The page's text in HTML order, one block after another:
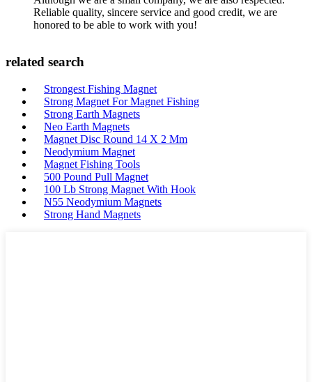
Reliable quality, sincere service and good credit, we are
honored to be able to work with you!
related search
Strongest Fishing Magnet
Strong Magnet For Magnet Fishing
Strong Earth Magnets
Neo Earth Magnets
Magnet Disc Round 14 X 2 Mm
Neodymium Magnet
Magnet Fishing Tools
500 Pound Pull Magnet
100 Lb Strong Magnet With Hook
N55 Neodymium Magnets
Strong Hand Magnets